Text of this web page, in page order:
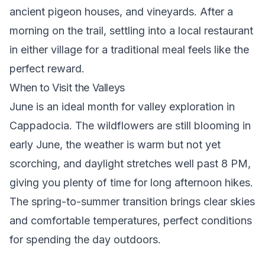
ancient pigeon houses, and vineyards. After a
morning on the trail, settling into a local restaurant
in either village for a traditional meal feels like the
perfect reward.
When to Visit the Valleys
June is an ideal month for valley exploration in
Cappadocia. The wildflowers are still blooming in
early June, the weather is warm but not yet
scorching, and daylight stretches well past 8 PM,
giving you plenty of time for long afternoon hikes.
The spring-to-summer transition brings clear skies
and comfortable temperatures, perfect conditions
for spending the day outdoors.